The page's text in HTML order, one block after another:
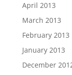
April 2013
March 2013
February 2013
January 2013
December